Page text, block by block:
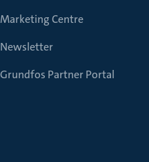
Marketing Centre
Newsletter
Grundfos Partner Portal